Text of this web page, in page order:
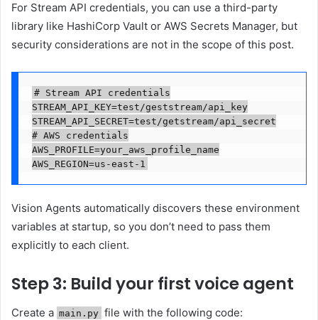
For Stream API credentials, you can use a third-party
library like HashiCorp Vault or AWS Secrets Manager, but
security considerations are not in the scope of this post.
# Stream API credentials
STREAM_API_KEY=test/geststream/api_key
STREAM_API_SECRET=test/getstream/api_secret
# AWS credentials
AWS_PROFILE=your_aws_profile_name
AWS_REGION=us-east-1
Vision Agents automatically discovers these environment
variables at startup, so you don’t need to pass them
explicitly to each client.
Step 3: Build your first voice agent
Create a main.py file with the following code: